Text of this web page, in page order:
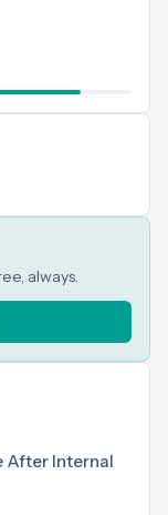
always.
After Internal